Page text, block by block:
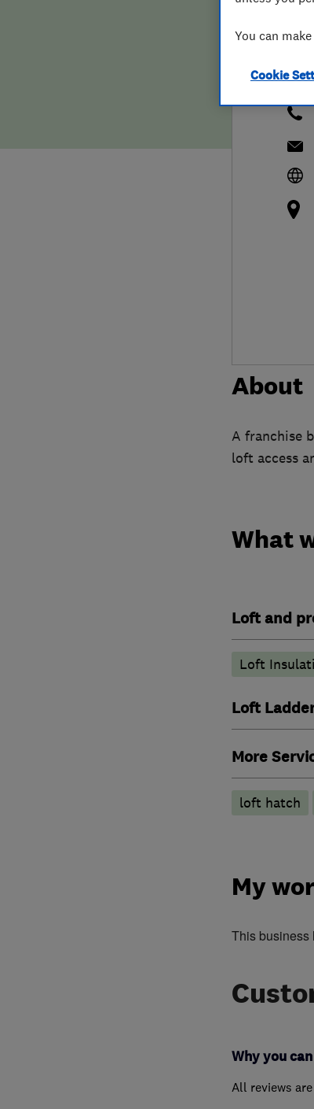
False claims of endorsement
About
A franchise
loft access
What
Loft and
Loft
Loft
More
loft hatch
My
This business
Why you
All reviews
You can
Cookie